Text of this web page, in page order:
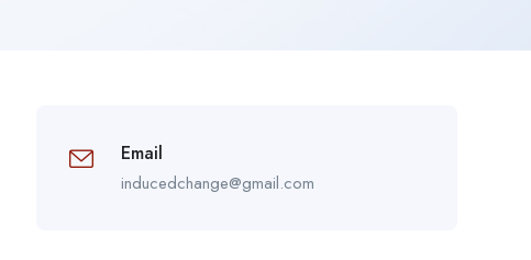
Email
inducedchange@gmail.com